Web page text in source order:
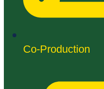
Co-Production